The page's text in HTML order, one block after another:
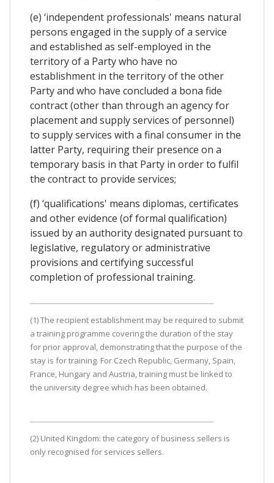
(e) ‘independent professionals' means natural
persons engaged in the supply of a service
and established as self-employed in the
territory of a Party who have no
establishment in the territory of the other
Party and who have concluded a bona fide
contract (other than through an agency for
placement and supply services of personnel)
to supply services with a final consumer in the
latter Party, requiring their presence on a
temporary basis in that Party in order to fulfil
the contract to provide services;
(f) ‘qualifications' means diplomas, certificates
and other evidence (of formal qualification)
issued by an authority designated pursuant to
legislative, regulatory or administrative
provisions and certifying successful
completion of professional training.
(1) The recipient establishment may be required to submit
a training programme covering the duration of the stay
for prior approval, demonstrating that the purpose of the
stay is for training. For Czech Republic, Germany, Spain,
France, Hungary and Austria, training must be linked to
the university degree which has been obtained.
(2) United Kingdom: the category of business sellers is
only recognised for services sellers.